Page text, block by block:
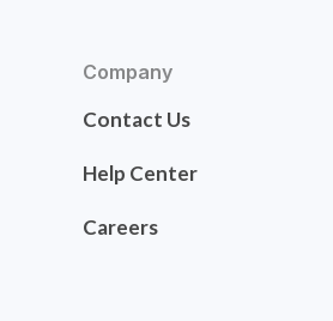
Company
Contact Us
Help Center
Careers